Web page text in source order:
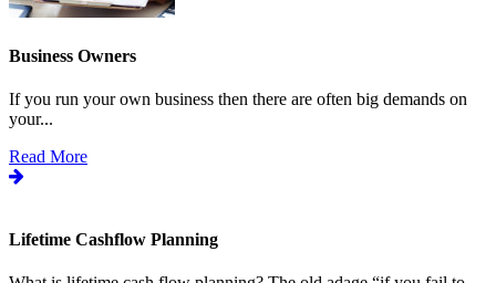
Business Owners
If you run your own business then there are often big demands on
your...
Read More
Lifetime Cashflow Planning